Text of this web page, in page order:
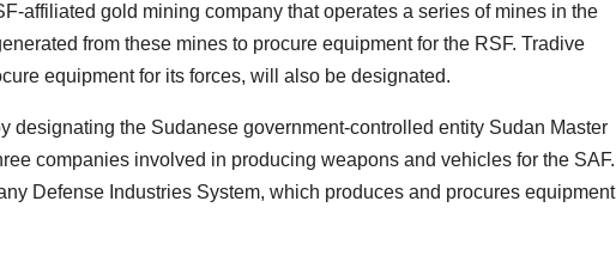
affiliated gold mining company that operates a series of mines in the
from these mines to procure equipment for the RSF. Tradive
equipment for its forces, will also be designated.
designating the Sudanese government-controlled entity Sudan Master
companies involved in producing weapons and vehicles for the SAF.
Defense Industries System, which produces and procures equipment